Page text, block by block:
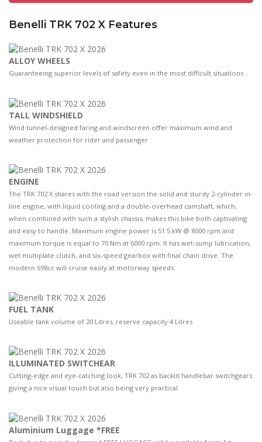
Benelli TRK 702 X Features
ALLOY WHEELS
Guaranteeing superior levels of safety even in the most difficult situations
TALL WINDSHIELD
Wind tunnel-designed faring and windscreen oﬀer maximum wind and
weather protection for rider and passenger
ENGINE
The TRK 702 X shares with the road version the solid and sturdy 2-cylinder in-
line engine, with liquid cooling and a double-overhead camshaft, which,
when combined with such a stylish chassis, makes this bike both captivating
and easy to handle. Maximum engine power is 51.5 kW @ 8000 rpm and
maximum torque is equal to 70 Nm at 6000 rpm. It has wet-sump lubrication,
wet multiplate clutch, and six-speed gearbox with final chain drive. The
modern 698cc will cruise easily at motorway speeds
FUEL TANK
Useable tank volume of 20 Litres, reserve capacity 4 Litres
ILLUMINATED SWITCHEAR
Cutting-edge and eye-catching look, TRK 702 as backlit handlebar switchgears
giving a nice visual touch but also being very practical
Aluminium Luggage *FREE